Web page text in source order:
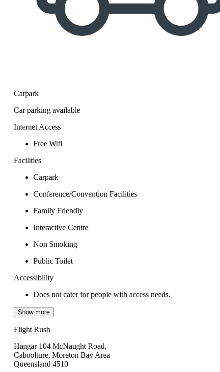
Carpark
Car parking available
Internet Access
Free Wifi
Facilities
Carpark
Conference/Convention Facilities
Family Friendly
Interactive Centre
Non Smoking
Public Toilet
Accessibility
Does not cater for people with access needs.
Show more
Flight Rush
Hangar 104 McNaught Road,
Caboolture, Moreton Bay Area
Queensland 4510